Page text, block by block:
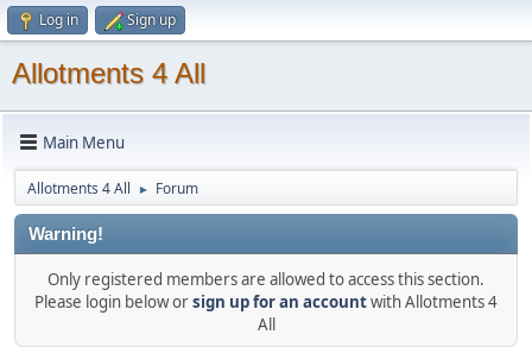
Log in Sign up
Allotments 4 All
Main Menu
Allotments 4 All ► Forum
Warning!
Only registered members are allowed to access this section.
Please login below orsign up for an accountwith Allotments 4
All